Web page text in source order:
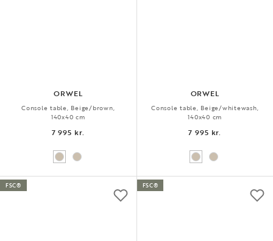
ORWEL
Console table, Beige/brown,
140x40 cm
7 995 kr.
ORWEL
Console table, Beige/whitewash,
140x40 cm
7 995 kr.
FSC® FSC®